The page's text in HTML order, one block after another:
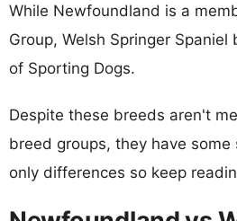
While Newfoundland is a
Group, Welsh Springer
of Sporting Dogs.
Despite these breeds aren't
breed groups, they have
only differences so keep